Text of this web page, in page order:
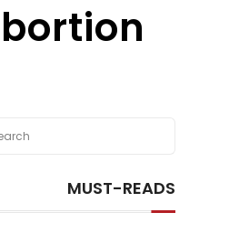
MUST-READS